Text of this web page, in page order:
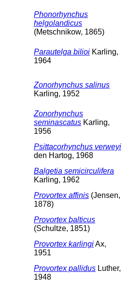
Phonorhynchus
helgolandicus
(Metschnikow, 1865)
Parautelga bilioi Karling,
1964
Zonorhynchus salinus
Karling, 1952
Zonorhynchus
seminascatus Karling,
1956
Psittacorhynchus verweyi
den Hartog, 1968
Balgetia semicirculifera
Karling, 1962
Provortex affinis (Jensen,
1878)
Provortex balticus
(Schultze, 1851)
Provortex karlingiAx,
1951
Provortex pallidus Luther,
1948